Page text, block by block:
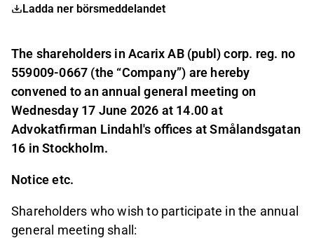
Ladda ner börsmeddelandet
The shareholders in Acarix AB (publ) corp. reg. no
559009-0667 (the “Company”) are hereby
convened to an annual general meeting on
Wednesday 17 June 2026 at 14.00 at
Advokatfirman Lindahl's offices at Smålandsgatan
16 in Stockholm.
Notice etc.
Shareholders who wish to participate in the annual
general meeting shall: